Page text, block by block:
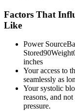
Factors That
Like
Power
inches
Your access to
seamlessly as
Your systolic
reasons, and
pressure.